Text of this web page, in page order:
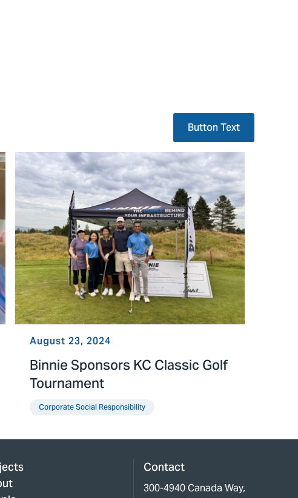
Button Text
August 23, 2024
Binnie Sponsors KC Classic Golf
Tournament
Corporate Social Responsibility
Contact
300-4940 Canada Way,